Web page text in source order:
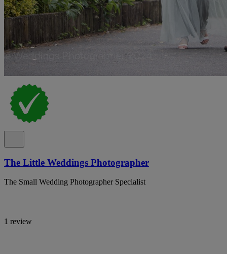
The Little Weddings Photographer
The Small Wedding Photographer Specialist
1 review